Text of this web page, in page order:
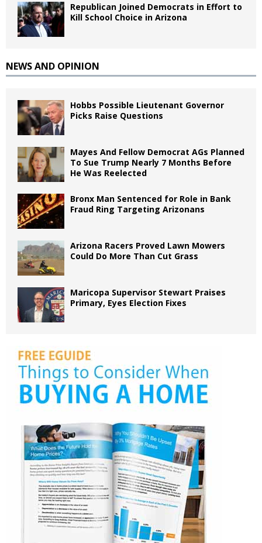
Republican Joined Democrats in Effort to
Kill School Choice in Arizona
NEWS AND OPINION
Hobbs Possible Lieutenant Governor
Picks Raise Questions
Mayes And Fellow Democrat AGs Planned
To Sue Trump Nearly 7 Months Before
He Was Reelected
Bronx Man Sentenced for Role in Bank
Fraud Ring Targeting Arizonans
Arizona Racers Proved Lawn Mowers
Could Do More Than Cut Grass
Maricopa Supervisor Stewart Praises
Primary, Eyes Election Fixes